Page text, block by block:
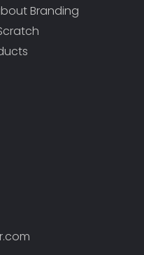
Branding